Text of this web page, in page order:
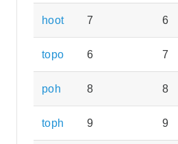
hoot 7 6
topo 6 7
poh 8 8
toph 9 9